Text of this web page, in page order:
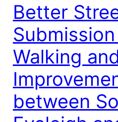
Better
Walking
between